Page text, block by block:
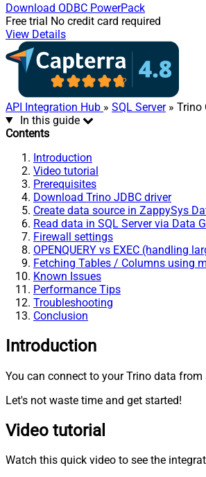
Download ODBC PowerPack
Free trial No credit card required
View Details
API Integration Hub » SQL Server» Trino
In this guide
Contents
Introduction
Video tutorial
Prerequisites
Download Trino JDBC driver
Create data source in ZappySys
Read data in SQL Server via Data
Firewall settings
OPENQUERY vs EXEC (handling
Fetching Tables / Columns using
Known Issues
Performance Tips
Troubleshooting
Conclusion
Introduction
You can connect to your Trino data from
Let's not waste time and get started!
Video tutorial
Watch this quick video to see the